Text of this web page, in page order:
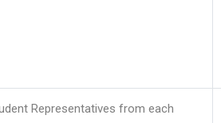
Representatives from each